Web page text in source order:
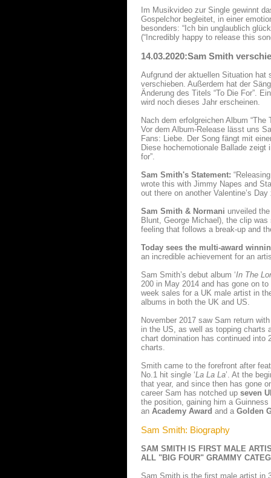
Im Musikvideo zur Single gewinnt
Gospelchor begleitet, in einer
besonders: “Ich bin unglaublich
(“Incredibly happy to release this
14.03.2020:Sam Smith
Aufgrund der aktuellen Situation
verschieben. Außerdem hat der
Änderung des Titels “To Die For”.
wird noch dieses Jahr erscheinen.
Nach dem erfolgreichen Album
Vor dem Album-Release lässt uns
Fans: Liebe. Der Song fängt mit
Diese hochemotionale Ballade
for”.
Sam Smith's Statement:
wrote this with Jimmy Napes and
out there on another Valentine’s Day
Sam Smith & Normani unveiled
Blunt, George Michael), the clip
feeling that follows a break-up and
Today sees the multi-award
an incredible achievement for an
Sam Smith’s debut album ‘In The
200 in May 2014 and has gone on
week sales for a UK male artist in
albums in both the UK and US.
November 2017 saw Sam return
in the US, as well as topping charts
chart domination has continued into
charts.
Smith came to the forefront after
No.1 hit single ‘La La La’. At the
that year, and since then has gone
career Sam has notched up seven
the position, gaining him a
an Academy Award and a Golden
Sam Smith: Biography
SAM SMITH IS FIRST MALE
ALL "BIG FOUR" GRAMMY
Sam Smith is the first male artist in